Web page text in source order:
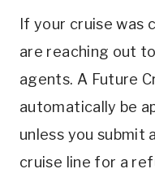
If your cruise was
are reaching out
agents. A Future
automatically be
unless you submit
cruise line for a